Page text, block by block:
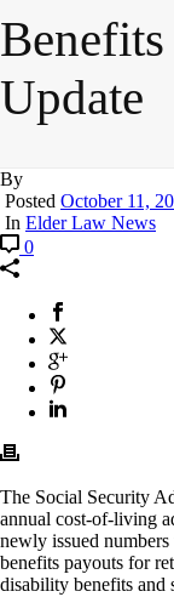
Update
By
Posted October 11,
In Elder Law News
0
The Social Security
annual cost-of-living
newly issued
benefits payouts for
disability benefits and